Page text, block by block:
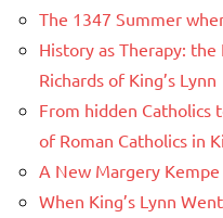
The 1347 Summer
History as Therapy:
Richards of King’s Lynn
From hidden Catholics
of Roman Catholics in
A New Margery Kempe
When King’s Lynn